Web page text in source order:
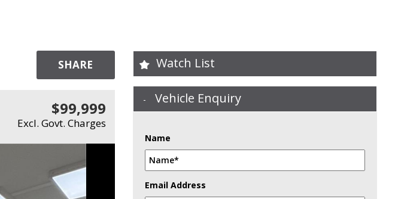
SHARE
$99,999
Excl. Govt. Charges
Watch List
Vehicle Enquiry
Name
Email Address